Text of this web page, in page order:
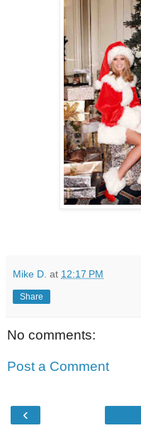
Mike D. at 12:17 PM
Share
No comments:
Post a Comment
‹